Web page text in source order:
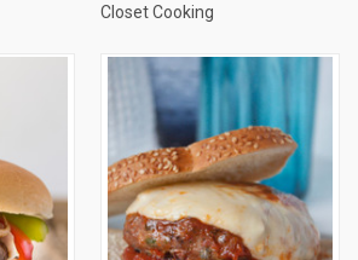
Closet Cooking